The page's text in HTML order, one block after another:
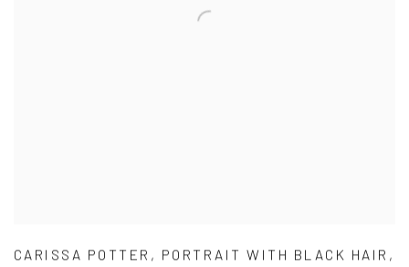
CARISSA POTTER , PORTRAIT WITH BLACK HAIR ,